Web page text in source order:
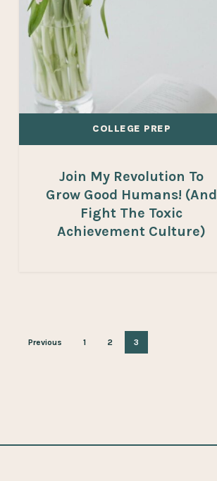
Humans!
(And
fight
toxic
achievement
COLLEGE PREP
Join My Revolution To
Grow Good Humans! (And
Fight The Toxic
Achievement Culture)
Previous 1 2 3